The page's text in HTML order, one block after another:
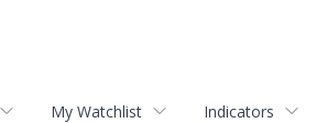
My Watchlist Indicators